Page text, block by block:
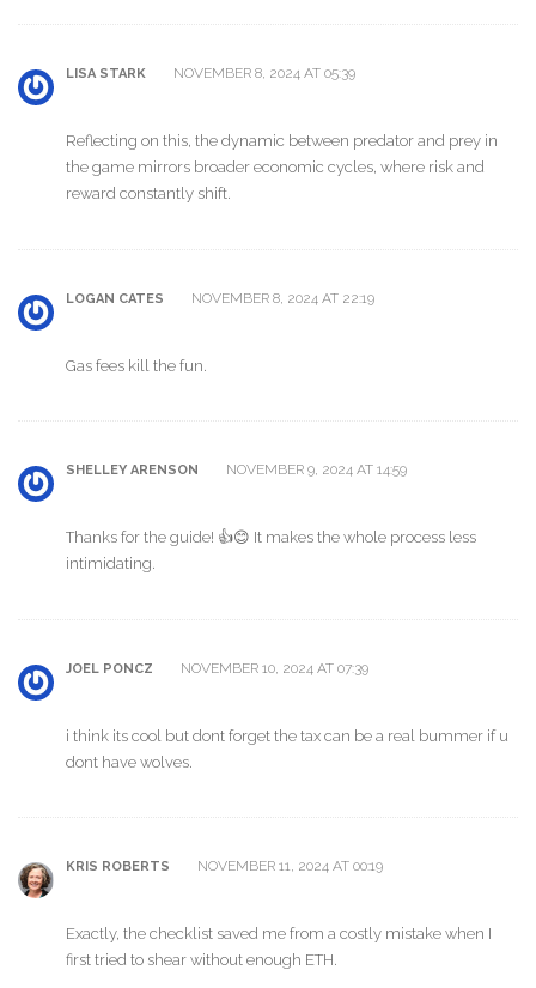
LISA STARK NOVEMBER 8, 2024 AT 05:39
Reflecting on this, the dynamic between predator and prey in
the game mirrors broader economic cycles, where risk and
reward constantly shift.
LOGAN CATES NOVEMBER 8, 2024 AT 22:19
Gas fees kill the fun.
SHELLEY ARENSON NOVEMBER 9, 2024 AT 14:59
Thanks for the guide! 👍😊 It makes the whole process less
intimidating.
JOEL PONCZ NOVEMBER 10, 2024 AT 07:39
i think its cool but dont forget the tax can be a real bummer if u
dont have wolves.
KRIS ROBERTS NOVEMBER 11, 2024 AT 00:19
Exactly, the checklist saved me from a costly mistake when I
first tried to shear without enough ETH.